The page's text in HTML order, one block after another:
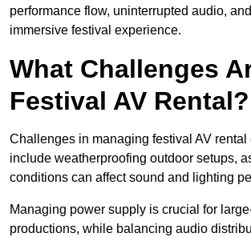
performance flow, uninterrupted audio,
immersive festival experience.
What Challenges
Festival AV Rental?
Challenges in managing festival AV rental
include weatherproofing outdoor setups,
conditions can affect sound and lighting
Managing power supply is crucial for
productions, while balancing audio